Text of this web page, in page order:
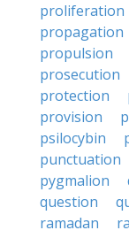
proliferation
propagation
propulsion
prosecution
protection
provision
psilocybin
punctuation
pygmalion
question
ramadan